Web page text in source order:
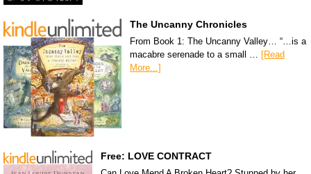
The Uncanny Chronicles
From Book 1: The Uncanny Valley… “…is a
macabre serenade to a small … [Read
More...]
Free: LOVE CONTRACT